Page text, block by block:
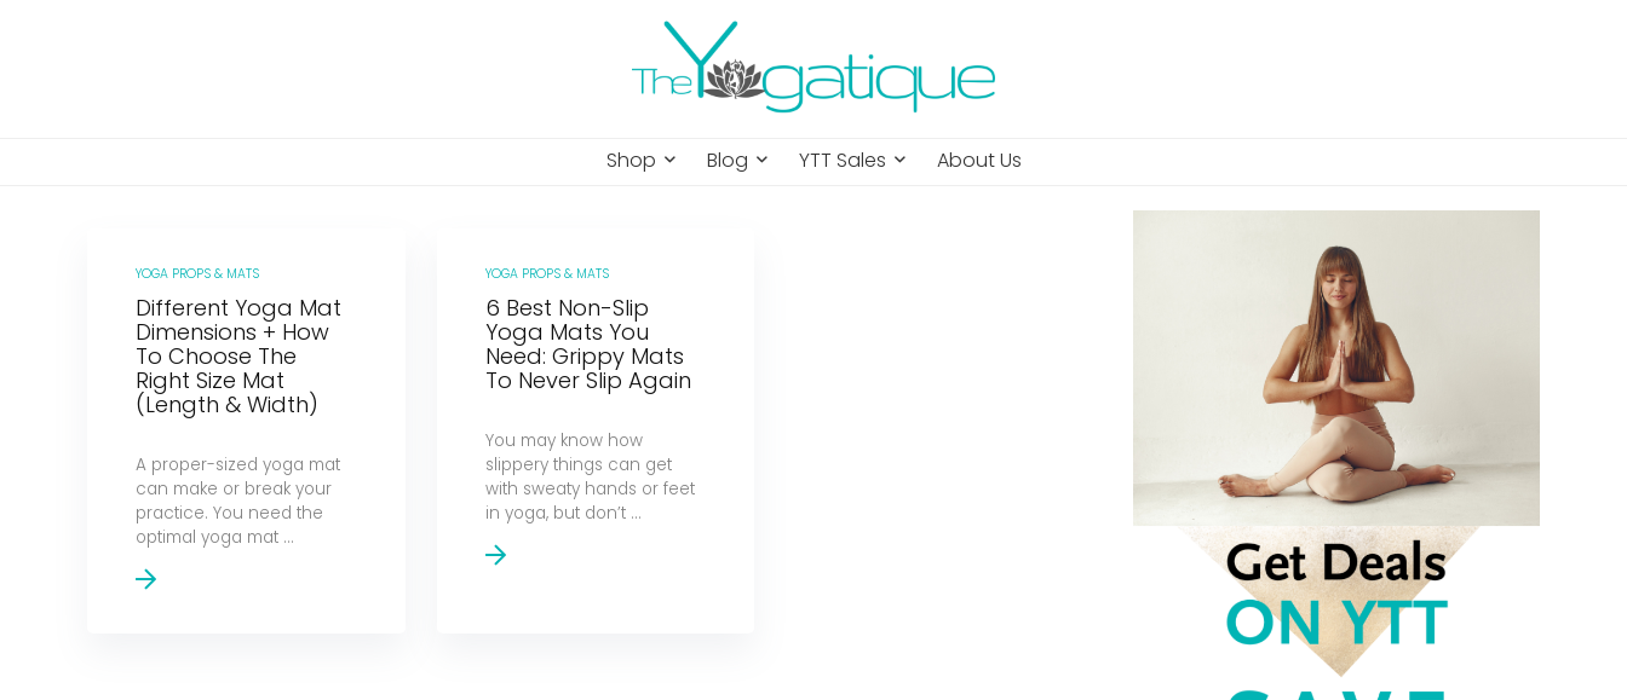
Shop Blog YTT Sales About Us
YOGA PROPS & MATS
Different Yoga Mat
Dimensions + How
To Choose The
Right Size Mat
(Length & Width)
A proper-sized yoga mat
can make or break your
practice. You need the
optimal yoga mat ...
YOGA PROPS & MATS
6 Best Non-Slip
Yoga Mats You
Need: Grippy Mats
To Never Slip Again
You may know how
slippery things can get
with sweaty hands or feet
in yoga, but don’t ...